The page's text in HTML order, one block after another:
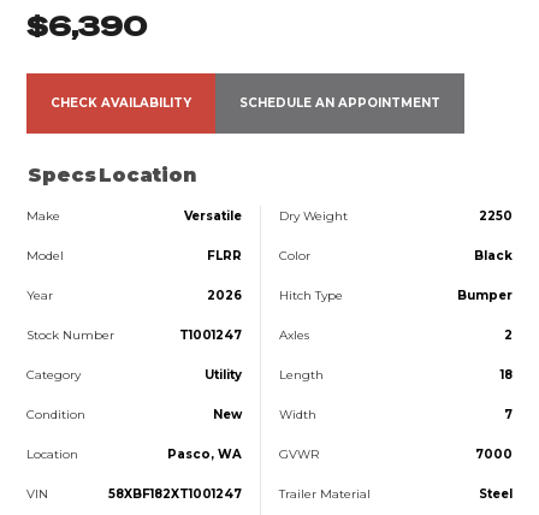
$6,390
CHECK AVAILABILITY SCHEDULE AN APPOINTMENT
SpecsLocation
Make Versatile
Model FLRR
Year 2026
Stock Number T1001247
Category Utility
Condition New
Location Pasco, WA
VIN 58XBF182XT1001247
Dry Weight 2250
Color Black
Hitch Type Bumper
Axles 2
Length 18
Width 7
GVWR 7000
Trailer Material Steel